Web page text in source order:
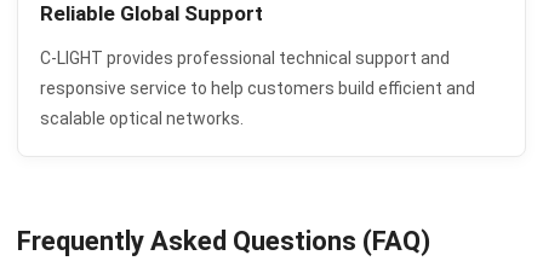
Reliable Global Support
C-LIGHT provides professional technical support and
responsive service to help customers build efficient and
scalable optical networks.
Frequently Asked Questions (FAQ)